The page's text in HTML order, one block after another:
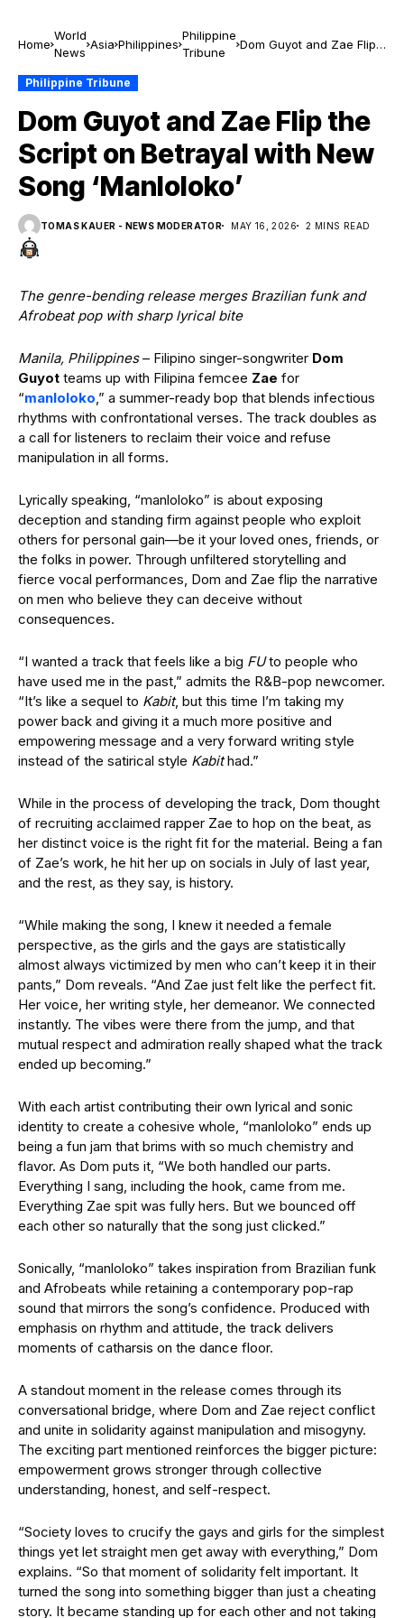
Home
World
News
Asia Philippines
Philippine
Tribune
Dom Guyot and Zae Flip
Philippine Tribune
Dom Guyot and Zae Flip the
Script on Betrayal with New
Song ‘Manloloko’
TOMAS KAUER - NEWS MODERATOR MAY 16, 2026 2 MINS READ
The genre-bending release merges Brazilian funk and
Afrobeat pop with sharp lyrical bite
Manila, Philippines– Filipino singer-songwriter Dom
Guyot teams up with Filipina femcee Zae for
“manloloko,” a summer-ready bop that blends infectious
rhythms with confrontational verses. The track doubles as
a call for listeners to reclaim their voice and refuse
manipulation in all forms.
Lyrically speaking, “manloloko” is about exposing
deception and standing firm against people who exploit
others for personal gain—be it your loved ones, friends, or
the folks in power. Through unfiltered storytelling and
fierce vocal performances, Dom and Zae flip the narrative
on men who believe they can deceive without
consequences.
“I wanted a track that feels like a big FUto people who
have used me in the past,” admits the R&B-pop newcomer.
“It’s like a sequel to Kabit, but this time I’m taking my
power back and giving it a much more positive and
empowering message and a very forward writing style
instead of the satirical style Kabithad.”
While in the process of developing the track, Dom thought
of recruiting acclaimed rapper Zae to hop on the beat, as
her distinct voice is the right fit for the material. Being a fan
of Zae’s work, he hit her up on socials in July of last year,
and the rest, as they say, is history.
“While making the song, I knew it needed a female
perspective, as the girls and the gays are statistically
almost always victimized by men who can’t keep it in their
pants,” Dom reveals. “And Zae just felt like the perfect fit.
Her voice, her writing style, her demeanor. We connected
instantly. The vibes were there from the jump, and that
mutual respect and admiration really shaped what the track
ended up becoming.”
With each artist contributing their own lyrical and sonic
identity to create a cohesive whole, “manloloko” ends up
being a fun jam that brims with so much chemistry and
flavor. As Dom puts it, “We both handled our parts.
Everything I sang, including the hook, came from me.
Everything Zae spit was fully hers. But we bounced off
each other so naturally that the song just clicked.”
Sonically, “manloloko” takes inspiration from Brazilian funk
and Afrobeats while retaining a contemporary pop-rap
sound that mirrors the song’s confidence. Produced with
emphasis on rhythm and attitude, the track delivers
moments of catharsis on the dance floor.
A standout moment in the release comes through its
conversational bridge, where Dom and Zae reject conflict
and unite in solidarity against manipulation and misogyny.
The exciting part mentioned reinforces the bigger picture:
empowerment grows stronger through collective
understanding, honest, and self-respect.
“Society loves to crucify the gays and girls for the simplest
things yet let straight men get away with everything,” Dom
explains. “So that moment of solidarity felt important. It
turned the song into something bigger than just a cheating
story. It became standing up for each other and not taking